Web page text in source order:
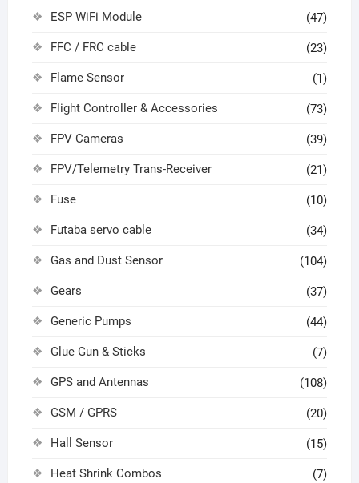
ESP WiFi Module (47)
FFC / FRC cable (23)
Flame Sensor (1)
Flight Controller & Accessories (73)
FPV Cameras (39)
FPV/Telemetry Trans-Receiver (21)
Fuse (10)
Futaba servo cable (34)
Gas and Dust Sensor (104)
Gears (37)
Generic Pumps (44)
Glue Gun & Sticks (7)
GPS and Antennas (108)
GSM / GPRS (20)
Hall Sensor (15)
Heat Shrink Combos (7)